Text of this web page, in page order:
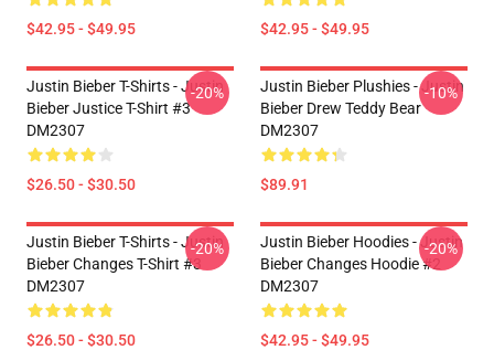
$42.95 - $49.95 $42.95 - $49.95
Justin Bieber T-Shirts - Justin
Bieber Justice T-Shirt #3
DM2307
$26.50 - $30.50
-20%
Justin Bieber Plushies - Justin
Bieber Drew Teddy Bear
DM2307
$89.91
-10%
Justin Bieber T-Shirts - Justin
Bieber Changes T-Shirt #3
DM2307
$26.50 - $30.50
-20%
Justin Bieber Hoodies - Justin
Bieber Changes Hoodie #2
DM2307
$42.95 - $49.95
-20%